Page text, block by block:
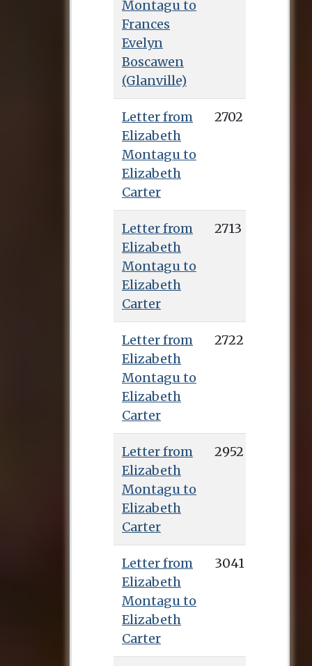
Montagu to
Frances
Evelyn
Boscawen
(Glanville)
Letter from
Elizabeth
Montagu to
Elizabeth
Carter
2702
Letter from
Elizabeth
Montagu to
Elizabeth
Carter
2713
Letter from
Elizabeth
Montagu to
Elizabeth
Carter
2722
Letter from
Elizabeth
Montagu to
Elizabeth
Carter
2952
Letter from
Elizabeth
Montagu to
Elizabeth
Carter
3041